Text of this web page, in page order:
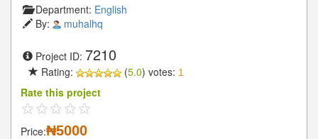
Department: English
By:
muhalhq
Project ID: 7210
Rating: (5.0) votes: 1
Rate this project
Price:₦5000